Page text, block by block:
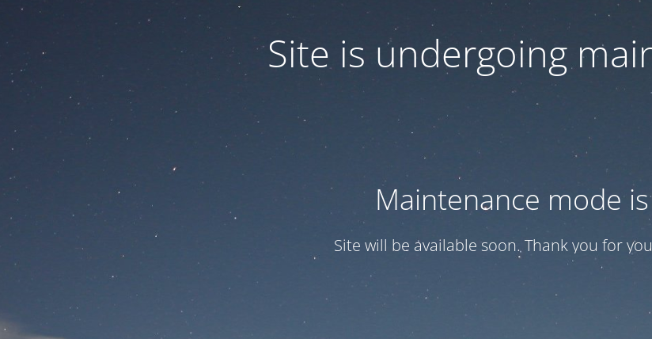
Site is undergoing
Maintenance mode
Site will be available soon. Thank you for